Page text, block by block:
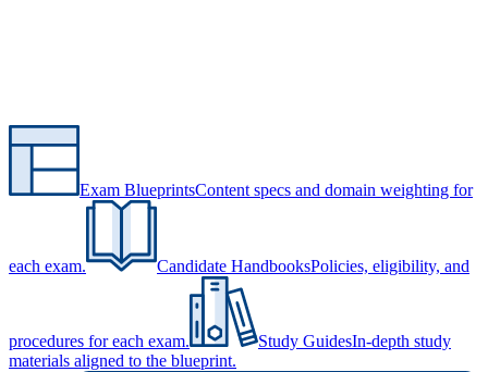
Exam BlueprintsContent specs and domain weighting for
each exam. Candidate HandbooksPolicies, eligibility, and
procedures for each exam. Study GuidesIn-depth study
materials aligned to the blueprint.